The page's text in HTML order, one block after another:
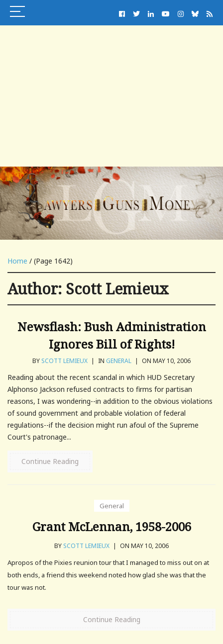
Home / (Page 1642)
Author: Scott Lemieux
Newsflash: Bush Administration
Ignores Bill of Rights!
BY SCOTT LEMIEUX | IN GENERAL | ON MAY 10, 2006
Reading about the recent scandal in which HUD Secretary
Alphonso Jackson refused contracts to firms for partisan
reasons, I was wondering--in addition to the obvious violations
of sound government and probable violation of federal
regulations--if the decision might run afoul of the Supreme
Court's patronage...
Continue Reading
General
Grant McLennan, 1958-2006
BY SCOTT LEMIEUX | ON MAY 10, 2006
Apropos of the Pixies reunion tour that I managed to miss out on at
both ends, a friend this weekend noted how glad she was that the
tour was not.
Continue Reading